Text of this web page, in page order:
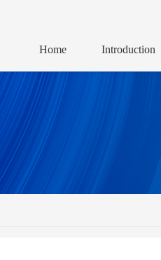
Home Introduction